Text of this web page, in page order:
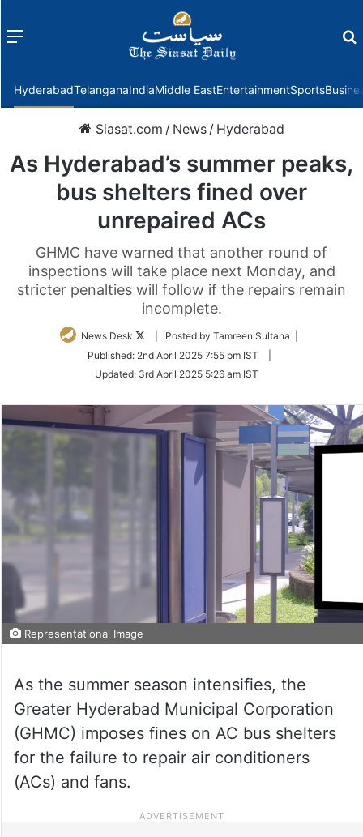
Menu
HyderabadTelanganaIndiaMiddle EastEntertainmentSports
Siasat.com / News / Hyderabad
As Hyderabad’s summer peaks,
bus shelters fined over
unrepaired ACs
GHMC have warned that another round of
inspections will take place next Monday, and
stricter penalties will follow if the repairs remain
incomplete.
News Desk
Follow
Twitter
| Posted by Tamreen Sultana |
Published: 2nd April 2025 7:55 pm IST
Updated: 3rd April 2025 5:26 am IST
Representational Image
As the summer season intensifies, the
Greater Hyderabad Municipal Corporation
(GHMC) imposes fines on AC bus shelters
for the failure to repair air conditioners
(ACs) and fans.